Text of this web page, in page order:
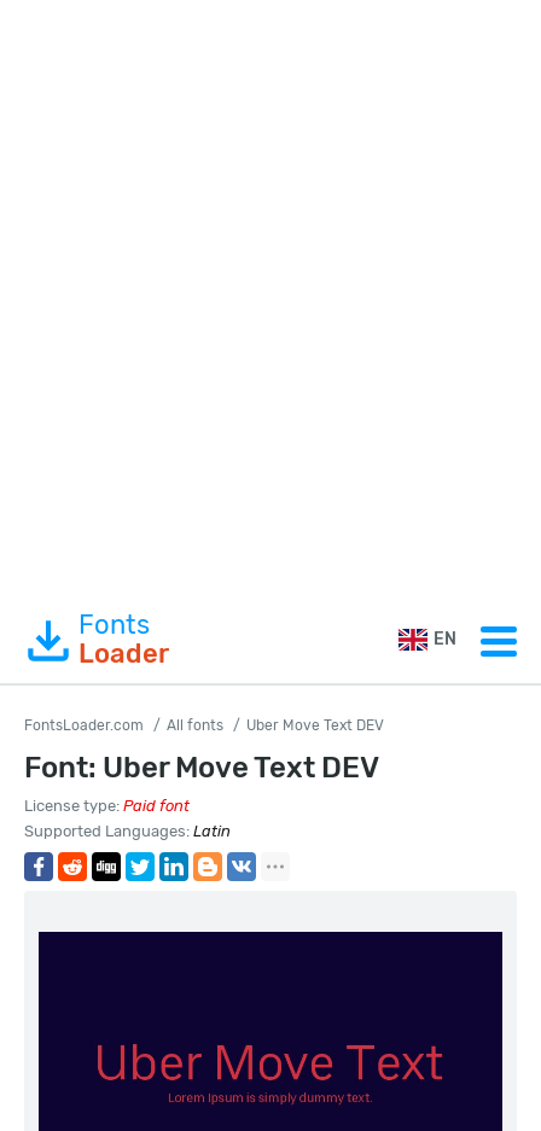
Fonts
Loader
EN
FontsLoader.com All fonts Uber Move Text DEV
Font: Uber Move Text DEV
License type: Paid font
Supported Languages: Latin